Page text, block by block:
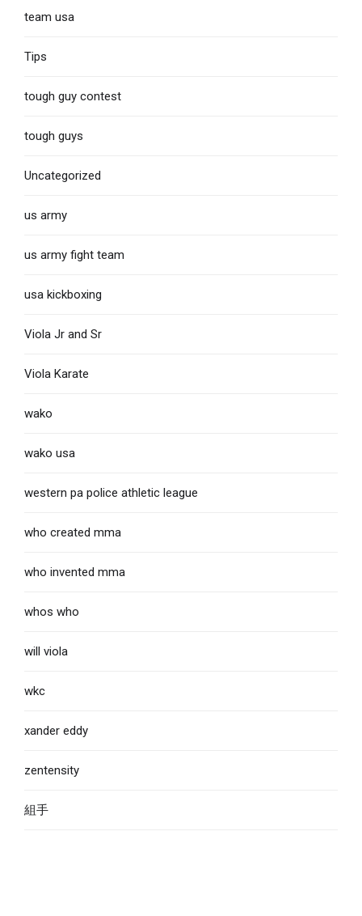
team usa
Tips
tough guy contest
tough guys
Uncategorized
us army
us army fight team
usa kickboxing
Viola Jr and Sr
Viola Karate
wako
wako usa
western pa police athletic league
who created mma
who invented mma
whos who
will viola
wkc
xander eddy
zentensity
組手